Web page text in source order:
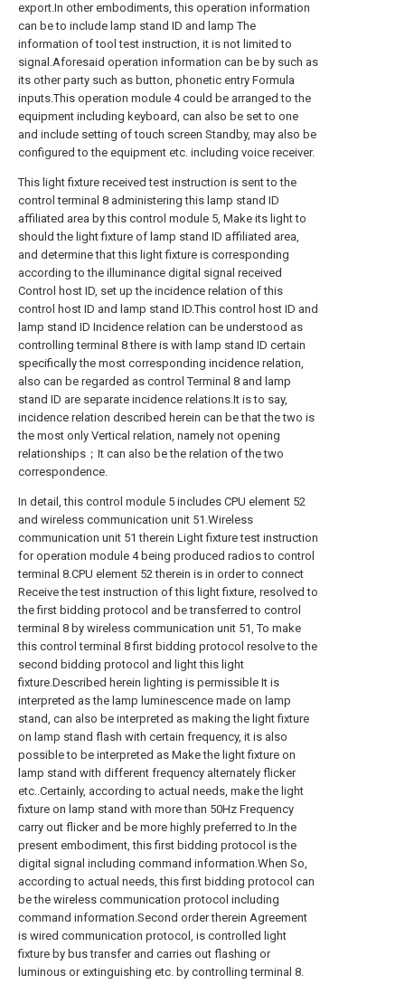
export.In other embodiments, this operation information
can be to include lamp stand ID and lamp The
information of tool test instruction, it is not limited to
signal.Aforesaid operation information can be by such as
its other party such as button, phonetic entry Formula
inputs.This operation module 4 could be arranged to the
equipment including keyboard, can also be set to one
and include setting of touch screen Standby, may also be
configured to the equipment etc. including voice receiver.
This light fixture received test instruction is sent to the
control terminal 8 administering this lamp stand ID
affiliated area by this control module 5, Make its light to
should the light fixture of lamp stand ID affiliated area,
and determine that this light fixture is corresponding
according to the illuminance digital signal received
Control host ID, set up the incidence relation of this
control host ID and lamp stand ID.This control host ID and
lamp stand ID Incidence relation can be understood as
controlling terminal 8 there is with lamp stand ID certain
specifically the most corresponding incidence relation,
also can be regarded as control Terminal 8 and lamp
stand ID are separate incidence relations.It is to say,
incidence relation described herein can be that the two is
the most only Vertical relation, namely not opening
relationships；It can also be the relation of the two
correspondence.
In detail, this control module 5 includes CPU element 52
and wireless communication unit 51.Wireless
communication unit 51 therein Light fixture test instruction
for operation module 4 being produced radios to control
terminal 8.CPU element 52 therein is in order to connect
Receive the test instruction of this light fixture, resolved to
the first bidding protocol and be transferred to control
terminal 8 by wireless communication unit 51, To make
this control terminal 8 first bidding protocol resolve to the
second bidding protocol and light this light
fixture.Described herein lighting is permissible It is
interpreted as the lamp luminescence made on lamp
stand, can also be interpreted as making the light fixture
on lamp stand flash with certain frequency, it is also
possible to be interpreted as Make the light fixture on
lamp stand with different frequency alternately flicker
etc..Certainly, according to actual needs, make the light
fixture on lamp stand with more than 50Hz Frequency
carry out flicker and be more highly preferred to.In the
present embodiment, this first bidding protocol is the
digital signal including command information.When So,
according to actual needs, this first bidding protocol can
be the wireless communication protocol including
command information.Second order therein Agreement
is wired communication protocol, is controlled light
fixture by bus transfer and carries out flashing or
luminous or extinguishing etc. by controlling terminal 8.